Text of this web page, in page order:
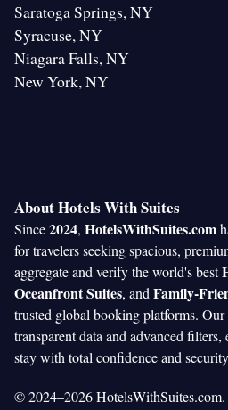
Saratoga Springs, NY
Syracuse, NY
Niagara Falls, NY
New York, NY
About Hotels With Suites
Since2024, HotelsWithSuites.com
for travelers seeking spacious,
aggregate and verify the world's best
Oceanfront Suites, and Family-
trusted global booking platforms.
transparent data and advanced
stay with total confidence and
© 2024–2026